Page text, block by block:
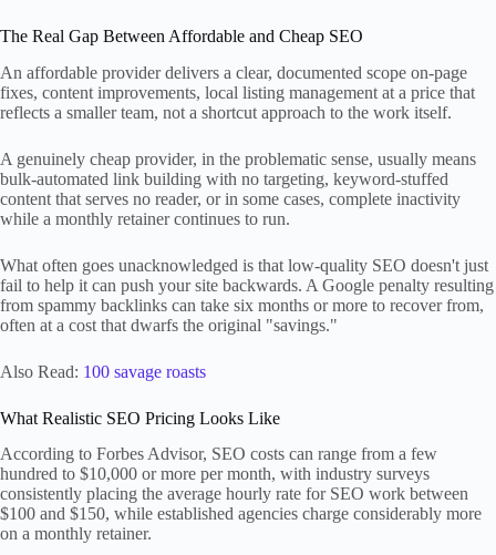
The Real Gap Between Affordable and Cheap SEO
An affordable provider delivers a clear, documented scope on-page
fixes, content improvements, local listing management at a price that
reflects a smaller team, not a shortcut approach to the work itself.
A genuinely cheap provider, in the problematic sense, usually means
bulk-automated link building with no targeting, keyword-stuffed
content that serves no reader, or in some cases, complete inactivity
while a monthly retainer continues to run.
What often goes unacknowledged is that low-quality SEO doesn't just
fail to help it can push your site backwards. A Google penalty resulting
from spammy backlinks can take six months or more to recover from,
often at a cost that dwarfs the original "savings."
Also Read: 100 savage roasts
What Realistic SEO Pricing Looks Like
According to Forbes Advisor, SEO costs can range from a few
hundred to $10,000 or more per month, with industry surveys
consistently placing the average hourly rate for SEO work between
$100 and $150, while established agencies charge considerably more
on a monthly retainer.